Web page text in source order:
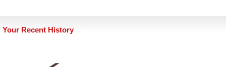
Your Recent History